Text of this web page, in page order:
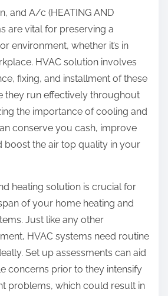
and A/c (HEATING AND
are vital for preserving a
environment, whether it’s in
HVAC solution involves
fixing, and installment of these
they run effectively throughout
the importance of cooling and
conserve you cash, improve
the air top quality in your
heating solution is crucial for
of your home heating and
Just like any other
HVAC systems need routine
Set up assessments can aid
concerns prior to they intensify
problems, which could result in